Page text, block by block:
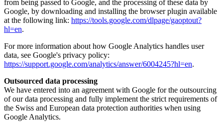
from being passed to Google, and the processing of these data by
Google, by downloading and installing the browser plugin available
at the following link: https://tools.google.com/dlpage/gaoptout?
hl=en.
For more information about how Google Analytics handles user
data, see Google's privacy policy:
https://support.google.com/analytics/answer/6004245?hl=en.
Outsourced data processing
We have entered into an agreement with Google for the outsourcing
of our data processing and fully implement the strict requirements of
the Swiss and European data protection authorities when using
Google Analytics.